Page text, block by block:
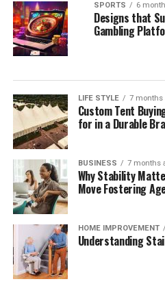
SPORTS 6
Designs that
Gambling
LIFE STYLE 7 months
Custom Tent
for in a Durable
BUSINESS 7 months
Why Stability
Move Fostering
HOME IMPROVEMENT
Understanding